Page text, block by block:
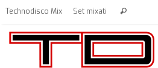
Technodisco Mix Set mixati